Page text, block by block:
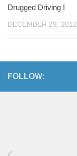
Drugged Driving I
DECEMBER 29, 2012
FOLLOW: